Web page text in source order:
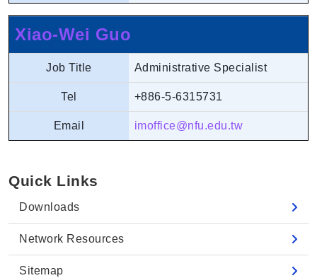
Quick Links
Downloads
Network Resources
Sitemap
Xiao-Wei Guo
Job Title Administrative Specialist
Tel +886-5-6315731
Email imoffice@nfu.edu.tw